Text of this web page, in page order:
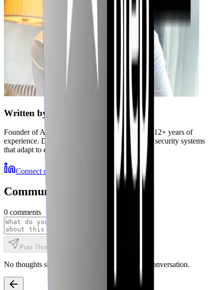
Written by
Founder of Axiler and cybersecurity expert with 12+ years of
experience. Delivering autonomous, self-healing security systems
that adapt to emerging threats.
Connect on LinkedIn More Resources
Community Discussions
0 comments
Post Thought
No thoughts shared yet. Be the first to start the conversation.